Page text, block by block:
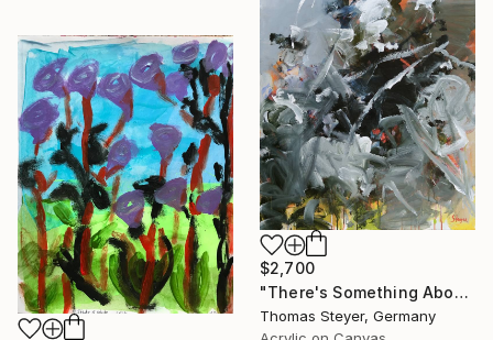
$2,700
"There's Something About Miriam" Painting
Thomas Steyer, Germany